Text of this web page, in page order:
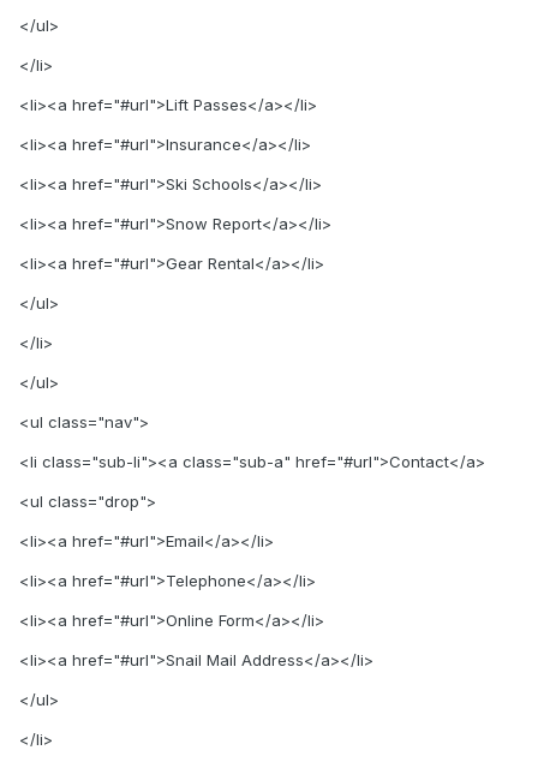
</ul>
</li>
<li><a href="#url">Lift Passes</a></li>
<li><a href="#url">Insurance</a></li>
<li><a href="#url">Ski Schools</a></li>
<li><a href="#url">Snow Report</a></li>
<li><a href="#url">Gear Rental</a></li>
</ul>
</li>
</ul>
<ul class="nav">
<li class="sub-li"><a class="sub-a" href="#url">Contact</a>
<ul class="drop">
<li><a href="#url">Email</a></li>
<li><a href="#url">Telephone</a></li>
<li><a href="#url">Online Form</a></li>
<li><a href="#url">Snail Mail Address</a></li>
</ul>
</li>